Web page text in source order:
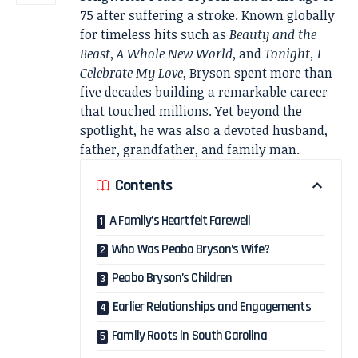
75 after suffering a stroke. Known globally
for timeless hits such as Beauty and the
Beast,A Whole New World, andTonight, I
Celebrate My Love, Bryson spent more than
five decades building a remarkable career
that touched millions. Yet beyond the
spotlight, he was also a devoted husband,
father, grandfather, and family man.
Contents
A Family’s Heartfelt Farewell
Who Was Peabo Bryson’s Wife?
Peabo Bryson’s Children
Earlier Relationships and Engagements
Family Roots in South Carolina